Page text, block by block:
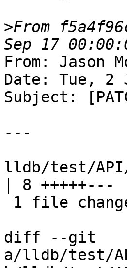
>From
From: Jason
Date: Tue, 2
Subject:
---
lldb/test/API/
| 8 +++++---
diff --git
a/lldb/test/